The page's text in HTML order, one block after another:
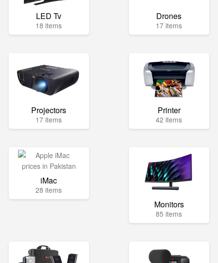
LED Tv
18 items
Drones
17 items
Projectors
17 items
Printer
42 items
iMac
28 items
Monitors
85 items